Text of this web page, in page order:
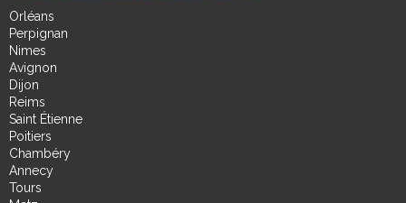
Orléans
Perpignan
Nimes
Avignon
Dijon
Reims
Saint Étienne
Poitiers
Chambéry
Annecy
Tours